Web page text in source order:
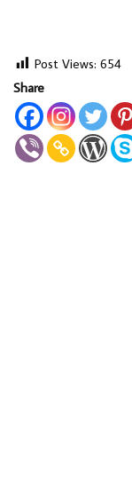
Post Views: 654
Share